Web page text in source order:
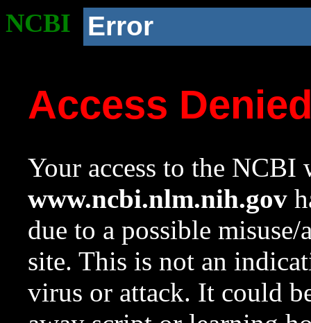
NCBI Error
Access
Your access to the NCBI
www.ncbi.nlm.nih.gov
due to a possible
site. This is not an
virus or attack. It could